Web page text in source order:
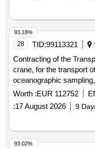
balearic islands, la
28 TID:99113321
Contracting of the
crane, for the transport
oceanographic
Pontevedra, Arousa,
procedure, for the
Services, SA (SEAGA,
Worth :EUR 112752
:17 August 2026 9
93.18%
93.02%